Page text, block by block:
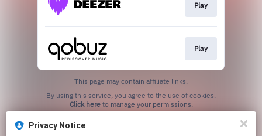
Play
Play
This page may contain affiliate links.
Click hereto manage your permissions.
Privacy Notice